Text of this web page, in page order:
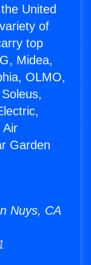
United
of
top
Midea,
OLMO,
Air
Garden
Nuys, CA